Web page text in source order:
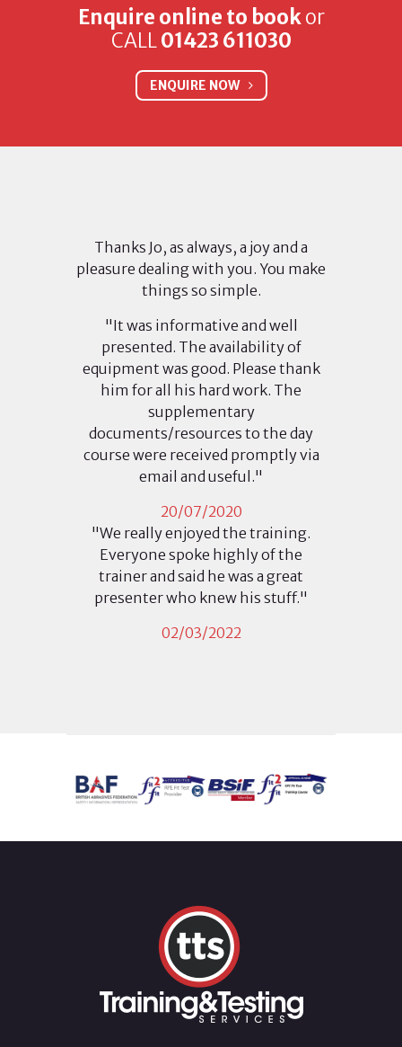
Enquire online to bookor
CALL01423 611030
ENQUIRE NOW
Thanks Jo, as always, a joy and a
pleasure dealing with you. You make
things so simple.
"It was informative and well
presented. The availability of
equipment was good. Please thank
him for all his hard work. The
supplementary
documents/resources to the day
course were received promptly via
email and useful."
20/07/2020
"We really enjoyed the training.
Everyone spoke highly of the
trainer and said he was a great
presenter who knew his stuff."
02/03/2022